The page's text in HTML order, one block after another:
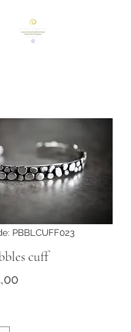
PBBLCUFF023
cuff